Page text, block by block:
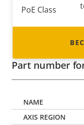
Property
PoE Class
* Some technical
Part number